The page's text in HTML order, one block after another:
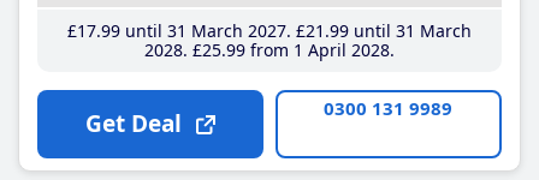
£17.99until 31 March 2027 £21 .99until 31 March
2028 £25.99from 1 April 2028
Get Deal 0300 131 9989